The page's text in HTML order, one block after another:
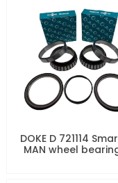
DOKE D 721114
MAN wheel